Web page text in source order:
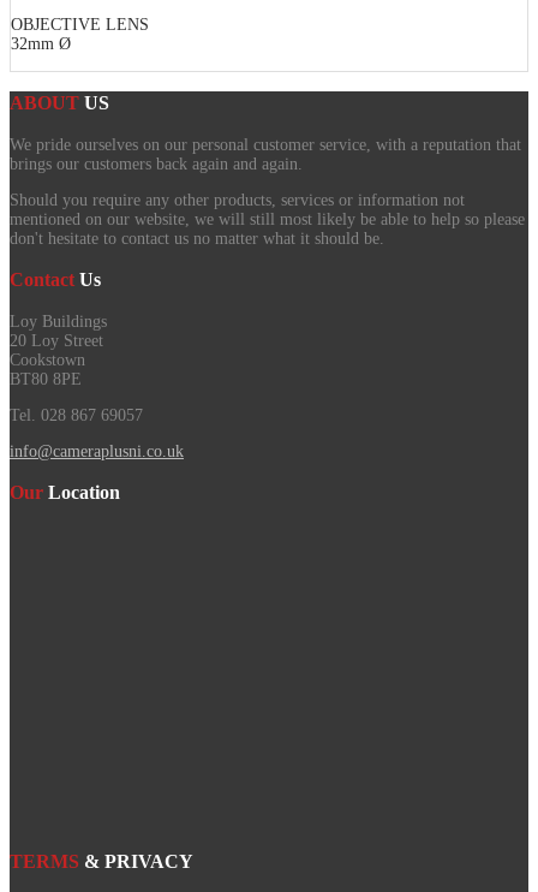
OBJECTIVE LENS
32mm Ø
ABOUT US
We pride ourselves on our personal customer service, with a reputation that
brings our customers back again and again.
Should you require any other products, services or information not
mentioned on our website, we will still most likely be able to help so please
don't hesitate to contact us no matter what it should be.
Contact Us
Loy Buildings
20 Loy Street
Cookstown
BT80 8PE
Tel. 028 867 69057
info@cameraplusni.co.uk
Our Location
TERMS & PRIVACY